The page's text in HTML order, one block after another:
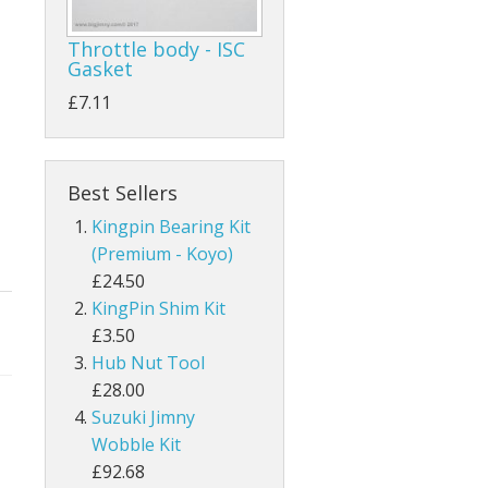
Throttle body - ISC
Gasket
£7.11
Best Sellers
Kingpin Bearing Kit
(Premium - Koyo)
£24.50
KingPin Shim Kit
£3.50
Hub Nut Tool
£28.00
Suzuki Jimny
Wobble Kit
£92.68